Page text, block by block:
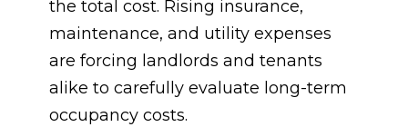
the total cost. Rising insurance,
maintenance, and utility expenses
are forcing landlords and tenants
alike to carefully evaluate long-term
occupancy costs.